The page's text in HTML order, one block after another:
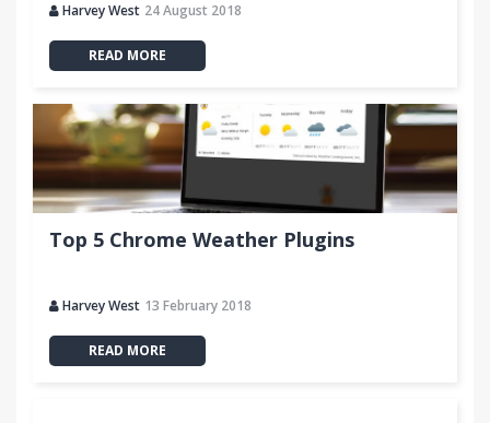
Harvey West 24 August 2018
READ MORE
Top 5 Chrome Weather Plugins
Harvey West 13 February 2018
READ MORE